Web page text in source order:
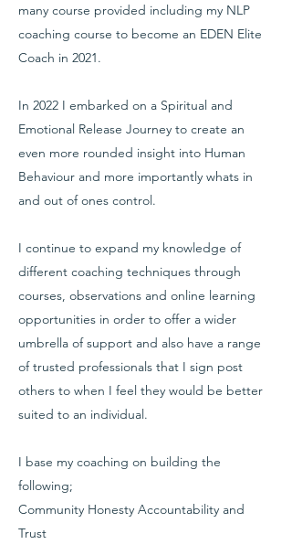
many course provided including my NLP
coaching course to become an EDEN Elite
Coach in 2021.
In 2022 I embarked on a Spiritual and
Emotional Release Journey to create an
even more rounded insight into Human
Behaviour and more importantly whats in
and out of ones control.
I continue to expand my knowledge of
different coaching techniques through
courses, observations and online learning
opportunities in order to offer a wider
umbrella of support and also have a range
of trusted professionals that I sign post
others to when I feel they would be better
suited to an individual.
I base my coaching on building the
following;
Community Honesty Accountability and
Trust